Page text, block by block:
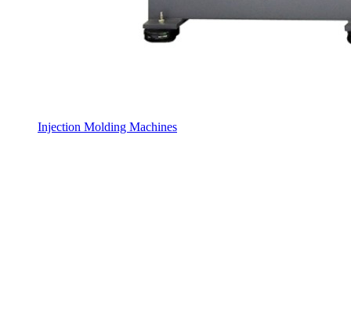
Injection Molding Machines